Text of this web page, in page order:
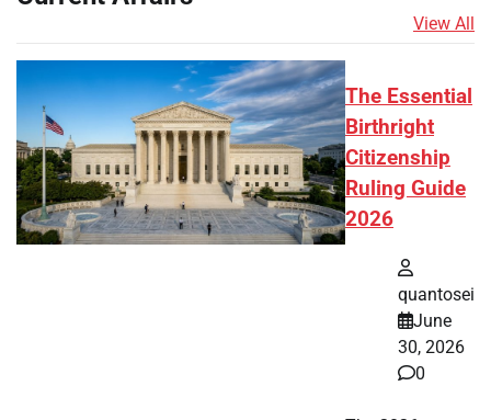
View All
The Essential
Birthright
Citizenship
Ruling Guide
2026
quantosei
June
30, 2026
0